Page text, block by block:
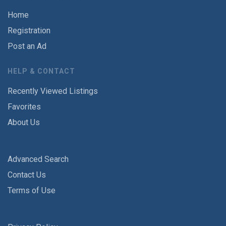
Home
Registration
Post an Ad
HELP & CONTACT
Recently Viewed Listings
Favorites
About Us
Advanced Search
Contact Us
Terms of Use